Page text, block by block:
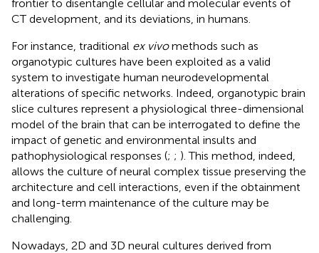
frontier to disentangle cellular and molecular events of
CT development, and its deviations, in humans.
For instance, traditional ex vivomethods such as
organotypic cultures have been exploited as a valid
system to investigate human neurodevelopmental
alterations of specific networks. Indeed, organotypic brain
slice cultures represent a physiological three-dimensional
model of the brain that can be interrogated to define the
impact of genetic and environmental insults and
pathophysiological responses (; ; ). This method, indeed,
allows the culture of neural complex tissue preserving the
architecture and cell interactions, even if the obtainment
and long-term maintenance of the culture may be
challenging.
Nowadays, 2D and 3D neural cultures derived from